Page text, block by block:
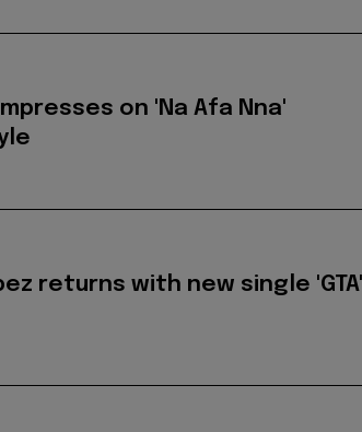
on 'Na Afa Nna'
returns with new single 'GTA'